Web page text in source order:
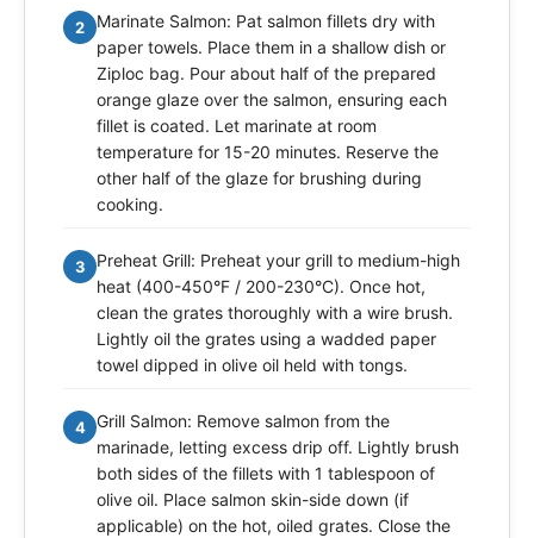
2
Marinate Salmon: Pat salmon fillets dry with
paper towels. Place them in a shallow dish or
Ziploc bag. Pour about half of the prepared
orange glaze over the salmon, ensuring each
fillet is coated. Let marinate at room
temperature for 15-20 minutes. Reserve the
other half of the glaze for brushing during
cooking.
3
Preheat Grill: Preheat your grill to medium-high
heat (400-450°F / 200-230°C). Once hot,
clean the grates thoroughly with a wire brush.
Lightly oil the grates using a wadded paper
towel dipped in olive oil held with tongs.
4 Grill Salmon: Remove salmon from the
marinade, letting excess drip off. Lightly brush
both sides of the fillets with 1 tablespoon of
olive oil. Place salmon skin-side down (if
applicable) on the hot, oiled grates. Close the